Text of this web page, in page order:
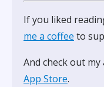
If you liked
me a coffee to
And check out
App Store.